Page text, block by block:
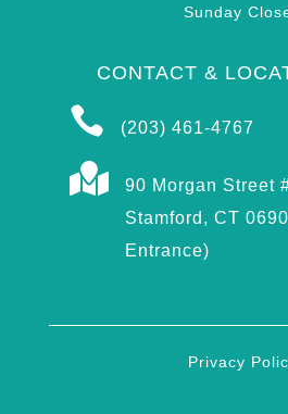
Sunday
CONTACT &
 (203) 461-4767

90 Morgan Street
Stamford, CT
Entrance)
Privacy